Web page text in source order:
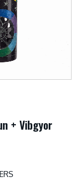
+ Vibgyor